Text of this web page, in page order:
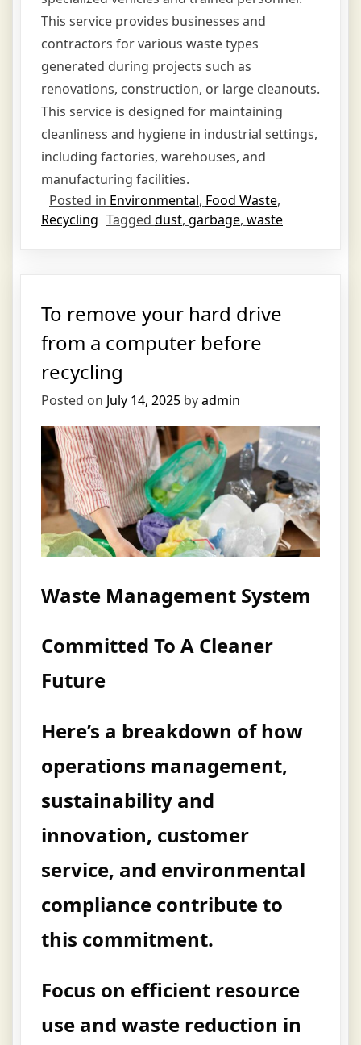
This service provides businesses and
contractors for various waste types
generated during projects such as
renovations, construction, or large cleanouts.
This service is designed for maintaining
cleanliness and hygiene in industrial settings,
including factories, warehouses, and
manufacturing facilities.
Posted in Environmental, Food Waste,
Recycling Tagged dust, garbage, waste
To remove your hard drive
from a computer before
recycling
Posted on July 14, 2025 byadmin
Waste Management System
Committed To A Cleaner
Future
Here’s a breakdown of how
operations management,
sustainability and
innovation, customer
service, and environmental
compliance contribute to
this commitment.
Focus on efficient resource
use and waste reduction in